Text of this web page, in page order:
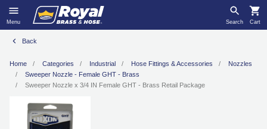
Menu Search Cart
Back
Home Categories Industrial Hose Fittings & Accessories
Nozzles
Sweeper Nozzle - Female GHT - Brass
Sweeper Nozzle x 3/4 IN Female GHT - Brass Retail Package